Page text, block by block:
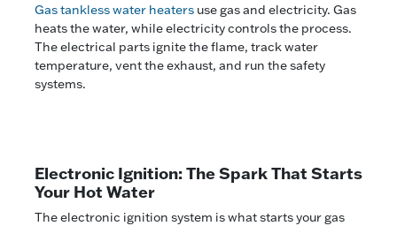
Gas tankless water heaters use gas and electricity. Gas
heats the water, while electricity controls the process.
The electrical parts ignite the flame, track water
temperature, vent the exhaust, and run the safety
systems.
Electronic Ignition: The Spark That Starts
Your Hot Water
The electronic ignition system is what starts your gas